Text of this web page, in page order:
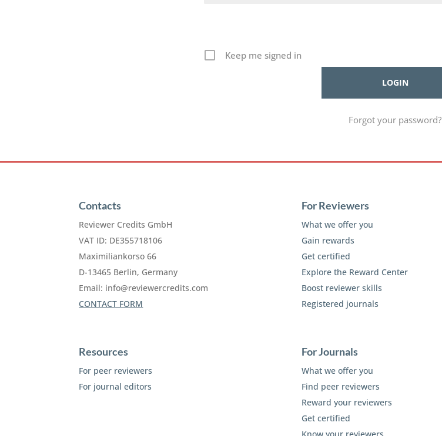
Keep me signed in
Forgot your password?
Contacts
Reviewer Credits GmbH
VAT ID: DE355718106
Maximiliankorso 66
D-13465 Berlin, Germany
Email: info@reviewercredits.com
CONTACT FORM
Resources
For peer reviewers
For journal editors
For Reviewers
What we offer you
Gain rewards
Get certified
Explore the Reward Center
Boost reviewer skills
Registered journals
For Journals
What we offer you
Find peer reviewers
Reward your reviewers
Get certified